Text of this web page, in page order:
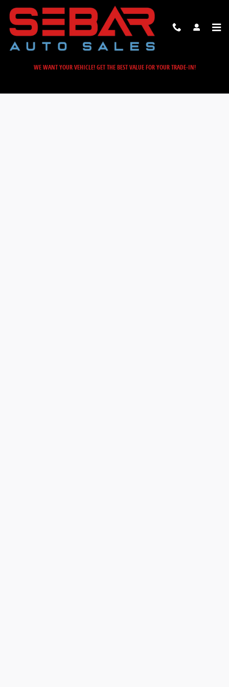
Skip to main content
Sebar Auto Sales
WE WANT YOUR VEHICLE! GET THE BEST VALUE FOR YOUR TRADE-IN!